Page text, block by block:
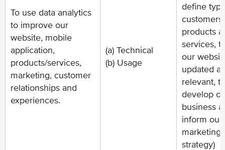
To use data analytics
to improve our
website, mobile
application,
products/services,
marketing, customer
relationships and
experiences.
(a) Technical
(b) Usage
define
products
services,
our
updated
relevant, to
develop
business
inform our
marketing
strategy)